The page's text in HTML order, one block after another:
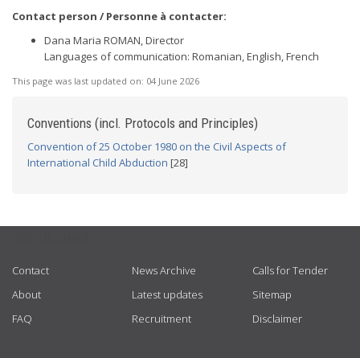
Contact person / Personne à contacter:
Dana Maria ROMAN, Director
Languages of communication: Romanian, English, French
This page was last updated on: 04 June 2026
Conventions (incl. Protocols and Principles)
Convention of 25 October 1980 on the Civil Aspects of
International Child Abduction [28]
Contact
About
FAQ
News Archive
Latest updates
Recruitment
Calls for Tender
Sitemap
Disclaimer